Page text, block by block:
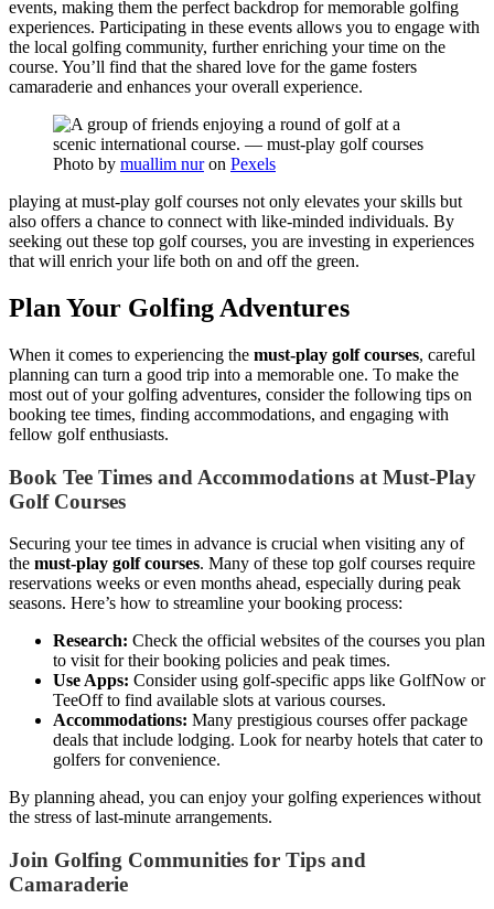
events, making them the perfect backdrop for memorable golfing
experiences. Participating in these events allows you to engage with
the local golfing community, further enriching your time on the
course. You’ll find that the shared love for the game fosters
camaraderie and enhances your overall experience.
Photo by muallim nuron Pexels
playing at must-play golf courses not only elevates your skills but
also offers a chance to connect with like-minded individuals. By
seeking out these top golf courses, you are investing in experiences
that will enrich your life both on and off the green.
Plan Your Golfing Adventures
When it comes to experiencing the must-play golf courses, careful
planning can turn a good trip into a memorable one. To make the
most out of your golfing adventures, consider the following tips on
booking tee times, finding accommodations, and engaging with
fellow golf enthusiasts.
Book Tee Times and Accommodations at Must-Play
Golf Courses
Securing your tee times in advance is crucial when visiting any of
the must-play golf courses. Many of these top golf courses require
reservations weeks or even months ahead, especially during peak
seasons. Here’s how to streamline your booking process:
Research: Check the official websites of the courses you plan
to visit for their booking policies and peak times.
Use Apps: Consider using golf-specific apps like GolfNow or
TeeOff to find available slots at various courses.
Accommodations: Many prestigious courses offer package
deals that include lodging. Look for nearby hotels that cater to
golfers for convenience.
By planning ahead, you can enjoy your golfing experiences without
the stress of last-minute arrangements.
Join Golfing Communities for Tips and
Camaraderie